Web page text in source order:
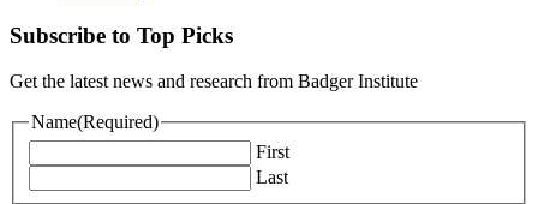
Subscribe to Top Picks
Get the latest news and research from Badger Institute
Name(Required)
First
Last